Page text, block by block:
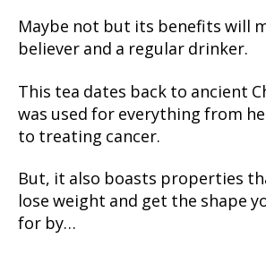
Maybe not but its benefits will
believer and a regular drinker.
This tea dates back to ancient
was used for everything from
to treating cancer.
But, it also boasts properties
lose weight and get the shape
for by…